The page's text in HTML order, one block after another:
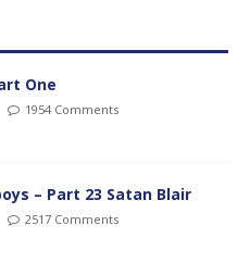
One
1954 Comments
– Part 23 Satan Blair
2517 Comments